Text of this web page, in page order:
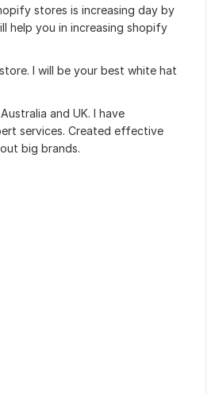
stores is increasing day by
help you in increasing shopify
I will be your best white hat
and UK. I have
services. Created effective
big brands.